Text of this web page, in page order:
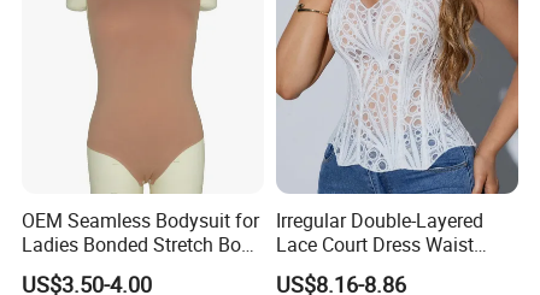
Bodysuits
OEM Seamless Bodysuit for
Ladies Bonded Stretch Body
Shaper Pull-in Abdomen
US$3.50-4.00
Irregular Double-Layered
Lace Court Dress Waist
Trainer Corset for Women
US$8.16-8.86